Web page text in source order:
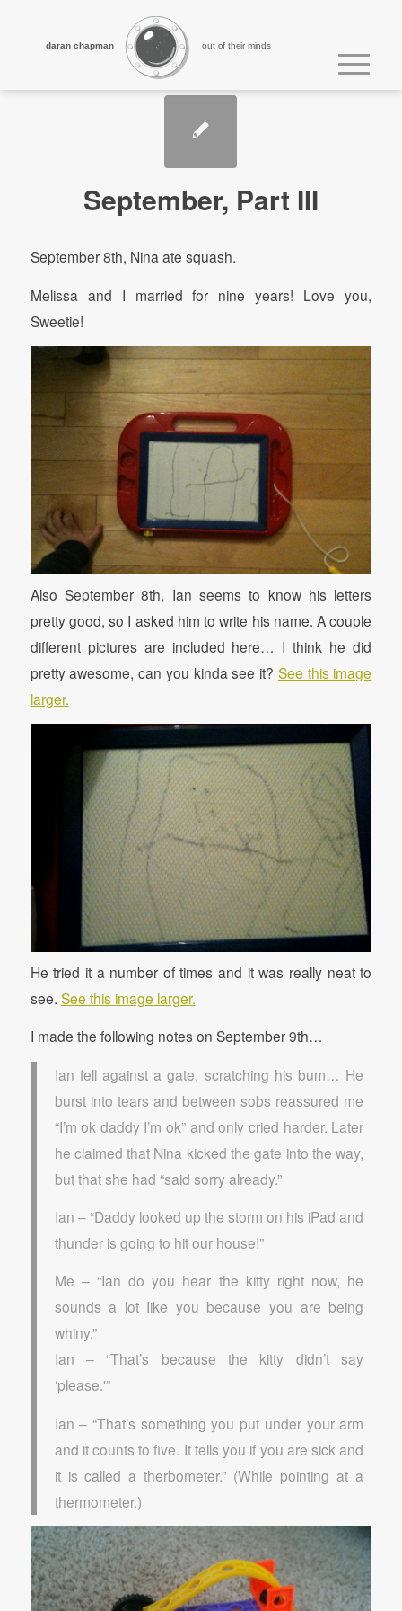
out of their minds
daran chapman
September, Part III
September 8th, Nina ate squash.
Melissa and I married for nine years! Love you,
Sweetie!
Also September 8th, Ian seems to know his letters
pretty good, so I asked him to write his name. A couple
different pictures are included here… I think he did
pretty awesome, can you kinda see it? See this image
larger.
He tried it a number of times and it was really neat to
see. See this image larger.
I made the following notes on September 9th…
Ian fell against a gate, scratching his bum… He
burst into tears and between sobs reassured me
“I’m ok daddy I’m ok” and only cried harder. Later
he claimed that Nina kicked the gate into the way,
but that she had “said sorry already.”
Ian – “Daddy looked up the storm on his iPad and
thunder is going to hit our house!”
Me – “Ian do you hear the kitty right now, he
sounds a lot Iike you because you are being
whiny.”
Ian – “That’s because the kitty didn’t say
‘please.'”
Ian – “That’s something you put under your arm
and it counts to five. It tells you if you are sick and
it is called a therbometer.” (While pointing at a
thermometer.)